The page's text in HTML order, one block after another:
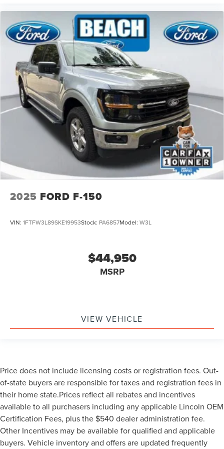
2025 FORD F-150
VIN: 1FTFW3L89SKE19953Stock: PA6857Model: W3L
$44,950
MSRP
VIEW VEHICLE
Price does not include licensing costs or registration fees. Out-
of-state buyers are responsible for taxes and registration fees in
their home state.Prices reflect all rebates and incentives
available to all purchasers including any applicable Lincoln OEM
Certification Fees, plus the $540 dealer administration fee.
Other Incentives may be available for qualified and applicable
buyers. Vehicle inventory and offers are updated frequently